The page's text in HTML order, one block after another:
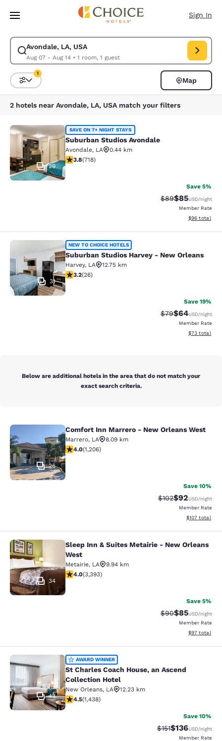
Skip To Main Content
Sign In
Avondale, LA, USA
Aug 07 - Aug 14• 1 room, 1 guest
Modify search for Avondale, LA, USA. Check in date Aug 07, Check out
Sort and Filter
1
Map
2 hotels near Avondale, LA, USA match your filters
Suburban Studios Avondale
29
SAVE ON 7+ NIGHT STAYS
Suburban Studios Avondale
Avondale, LA
0.44 km
3.81 stars rating. Good. 718 reviews
3.8(718)
Save 5%
Strikethrough
$89Discounted
$85USD/night
Member Rate
View
$96 total
Suburban Studios Harvey - New
31
NEW TO CHOICE HOTELS
Suburban Studios Harvey - New Orleans
Harvey, LA
12.75 km
3.23 stars rating. Good. 26 reviews
3.2(26)
Save 19%
Strikethrough
$79Discounted
$64USD/night
Member Rate
View
$73 total
Below are additional hotels in the area that do not match your
exact search criteria.
Comfort Inn Marrero - New Orleans
26
Comfort Inn Marrero - New Orleans West
Marrero, LA
8.09 km
4.03 stars rating. Very Good. 1206 reviews
4.0(1,206)
Save 10%
Strikethrough
$102Discounted
$92USD/night
Member Rate
View
$107 total
Sleep Inn & Suites Metairie - New
34
Sleep Inn & Suites Metairie - New Orleans
West
Metairie, LA
9.94 km
4.01 stars rating. Very Good. 3393 reviews
4.0(3,393)
Save 5%
Strikethrough
$90Discounted
$85USD/night
Member Rate
View
$97 total
St Charles Coach House, an
43
AWARD WINNER
St Charles Coach House, an Ascend
Collection Hotel
New Orleans, LA
12.23 km
4.54 stars rating. Excellent. 1438 reviews
4.5(1,438)
Save 10%
Strikethrough
$151Discounted
$136USD/night
Member Rate